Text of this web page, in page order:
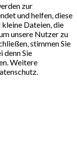
zur
und helfen, diese
Dateien, die
unsere Nutzer zu
stimmen Sie
denn Sie
Weitere